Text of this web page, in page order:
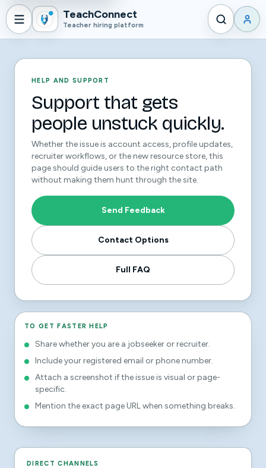
TeachConnect
Teacher hiring platform
HELP AND SUPPORT
Support that gets
people unstuck quickly.
Whether the issue is account access, profile updates,
recruiter workflows, or the new resource store, this
page should guide users to the right contact path
without making them hunt through the site.
Send Feedback
Contact Options
Full FAQ
TO GET FASTER HELP
Share whether you are a jobseeker or recruiter.
Include your registered email or phone number.
Attach a screenshot if the issue is visual or page-
specific.
Mention the exact page URL when something breaks.
DIRECT CHANNELS